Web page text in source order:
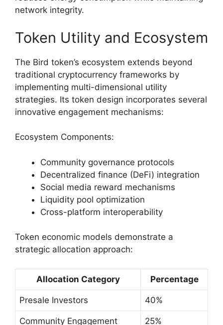
network integrity.
Token Utility and Ecosystem
The Bird token’s ecosystem extends beyond
traditional cryptocurrency frameworks by
implementing multi-dimensional utility
strategies. Its token design incorporates several
innovative engagement mechanisms:
Ecosystem Components:
Community governance protocols
Decentralized finance (DeFi) integration
Social media reward mechanisms
Liquidity pool optimization
Cross-platform interoperability
Token economic models demonstrate a
strategic allocation approach:
Allocation Category Percentage
Presale Investors 40%
Community Engagement 25%